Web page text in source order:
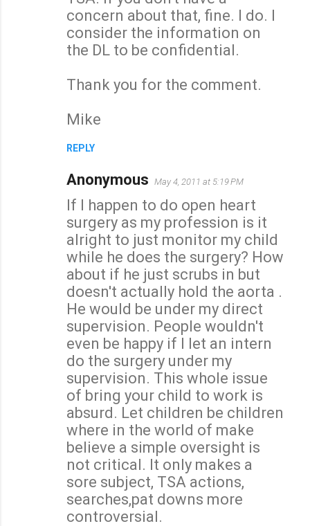
concern about that, fine. I do. I
consider the information on
the DL to be confidential.
Thank you for the comment.
Mike
REPLY
Anonymous May 4, 2011 at 5:19 PM
If I happen to do open heart
surgery as my profession is it
alright to just monitor my child
while he does the surgery? How
about if he just scrubs in but
doesn't actually hold the aorta .
He would be under my direct
supervision. People wouldn't
even be happy if I let an intern
do the surgery under my
supervision. This whole issue
of bring your child to work is
absurd. Let children be children
where in the world of make
believe a simple oversight is
not critical. It only makes a
sore subject, TSA actions,
searches,pat downs more
controversial.